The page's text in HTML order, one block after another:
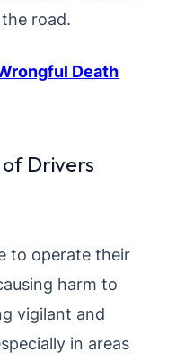
road.
Death
Drivers
to operate their
harm to
vigilant and
in areas